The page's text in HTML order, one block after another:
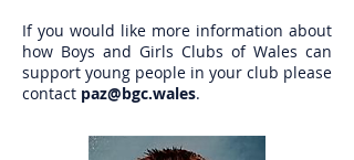
If you would like more information about
how Boys and Girls Clubs of Wales can
support young people in your club please
contact paz@bgc.wales.